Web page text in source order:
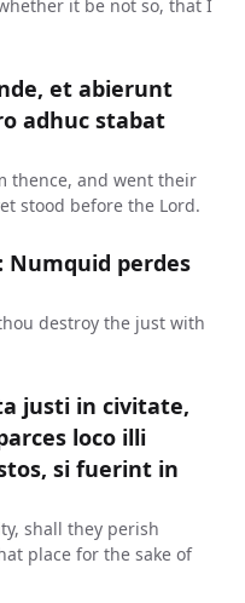
it be not so, that I
et abierunt
adhuc stabat
thence, and went their
stood before the Lord.
Numquid perdes
destroy the just with
justi in civitate,
loco illi
si fuerint in
shall they perish
place for the sake of